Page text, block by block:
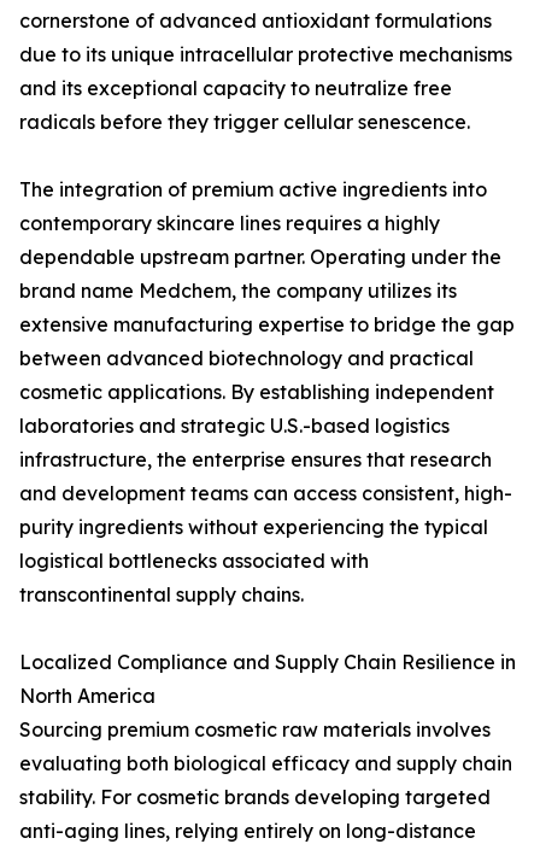
cornerstone of advanced antioxidant formulations
due to its unique intracellular protective mechanisms
and its exceptional capacity to neutralize free
radicals before they trigger cellular senescence.
The integration of premium active ingredients into
contemporary skincare lines requires a highly
dependable upstream partner. Operating under the
brand name Medchem, the company utilizes its
extensive manufacturing expertise to bridge the gap
between advanced biotechnology and practical
cosmetic applications. By establishing independent
laboratories and strategic U.S.-based logistics
infrastructure, the enterprise ensures that research
and development teams can access consistent, high-
purity ingredients without experiencing the typical
logistical bottlenecks associated with
transcontinental supply chains.
Localized Compliance and Supply Chain Resilience in
North America
Sourcing premium cosmetic raw materials involves
evaluating both biological efficacy and supply chain
stability. For cosmetic brands developing targeted
anti-aging lines, relying entirely on long-distance